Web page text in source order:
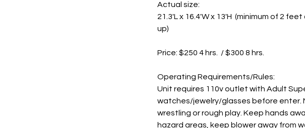
Actual size:
21.3'L x 16.4'W x 13'H (minimum of 2
up)
Price: $250 4 hrs. / $300 8 hrs.
Operating Requirements/Rules:
Unit requires 110v outlet with Adult
watches/jewelry/glasses before enter.
wrestling or rough play. Keep hands
hazard areas, keep blower away from